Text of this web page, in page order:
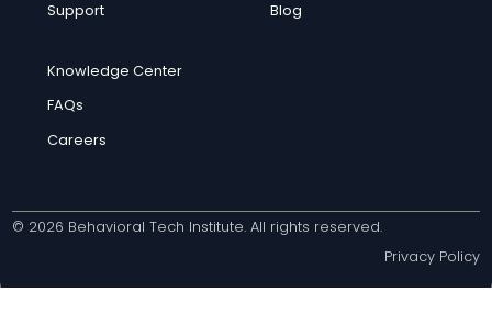
Support
Blog
Knowledge Center
FAQs
Careers
© 2026 Behavioral Tech Institute. All rights reserved.
Privacy Policy